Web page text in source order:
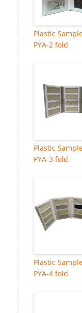
Plastic
PYA-2 fold
Plastic
PYA-3 fold
Plastic
PYA-4 fold